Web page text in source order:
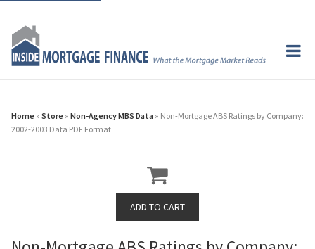
Home » Store » Non-Agency MBS Data » Non-Mortgage ABS Ratings by Company:
2002-2003 Data PDF Format